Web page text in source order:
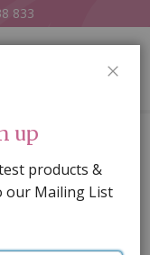
833
up
products &
our Mailing List